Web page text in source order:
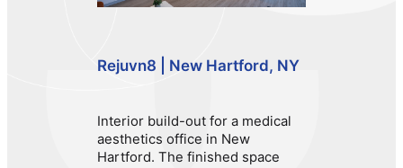
Rejuvn8 | New Hartford, NY
Interior build-out for a medical
aesthetics office in New
Hartford. The finished space